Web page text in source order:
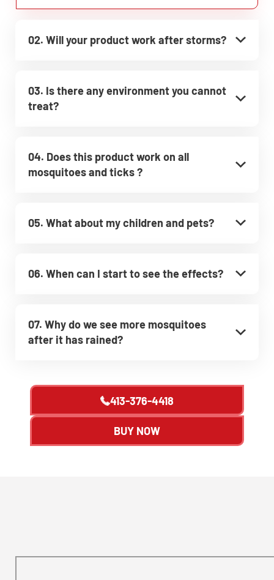
02. Will your product work after storms?
03. Is there any environment you cannot
treat?
04. Does this product work on all
mosquitoes and ticks ?
05. What about my children and pets?
06. When can I start to see the effects?
07. Why do we see more mosquitoes
after it has rained?
413-376-4418
BUY NOW